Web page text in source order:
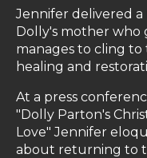
Jennifer delivered
Dolly's mother who
manages to cling to
healing and
At a press
"Dolly Parton's
Love" Jennifer
about returning to